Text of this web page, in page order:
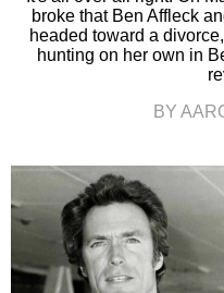
broke that Ben Affleck
headed toward a
hunting on her own in
BY